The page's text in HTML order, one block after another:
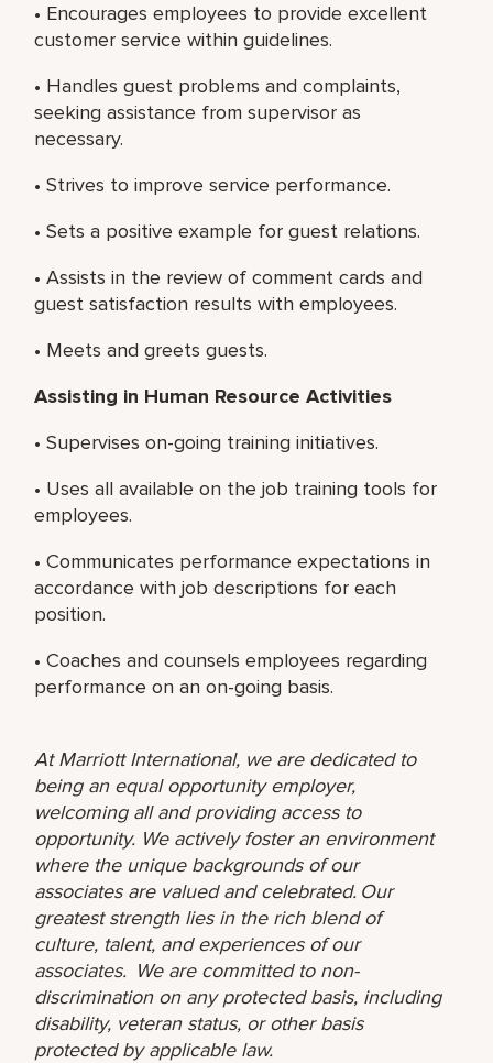
• Encourages employees to provide excellent
customer service within guidelines.
• Handles guest problems and complaints,
seeking assistance from supervisor as
necessary.
• Strives to improve service performance.
• Sets a positive example for guest relations.
• Assists in the review of comment cards and
guest satisfaction results with employees.
• Meets and greets guests.
Assisting in Human Resource Activities
• Supervises on-going training initiatives.
• Uses all available on the job training tools for
employees.
• Communicates performance expectations in
accordance with job descriptions for each
position.
• Coaches and counsels employees regarding
performance on an on-going basis.
At Marriott International, we are dedicated to
being an equal opportunity employer,
welcoming all and providing access to
opportunity. We actively foster an environment
where the unique backgrounds of our
associates are valued and celebrated. Our
greatest strength lies in the rich blend of
culture, talent, and experiences of our
associates. We are committed to non-
discrimination on any protected basis, including
disability, veteran status, or other basis
protected by applicable law.